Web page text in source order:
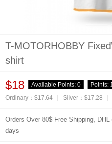
T-MOTORHOBBY
shirt
$18 Available Points: 0 Points:
Ordinary：$17.64
| Silver：$17.28 |
Orders Over 80$ Free Shipping,
days